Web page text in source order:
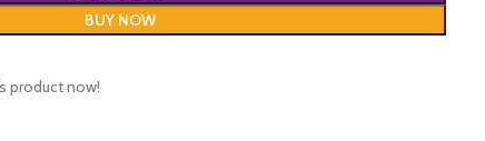
BUY NOW
product now!